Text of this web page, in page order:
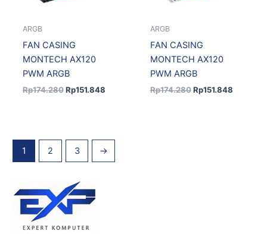
ARGB
FAN CASING
MONTECH AX120
PWM ARGB
Rp174.280 Rp151.848
ARGB
FAN CASING
MONTECH AX120
PWM ARGB
Rp174.280 Rp151.848
1 2 3 →